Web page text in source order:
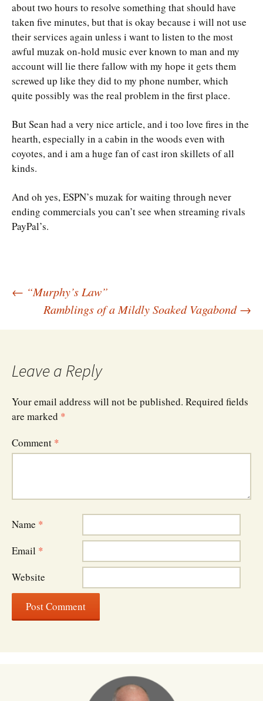
about two hours to resolve something that should have
taken five minutes, but that is okay because i will not use
their services again unless i want to listen to the most
awful muzak on-hold music ever known to man and my
account will lie there fallow with my hope it gets them
screwed up like they did to my phone number, which
quite possibly was the real problem in the first place.
But Sean had a very nice article, and i too love fires in the
hearth, especially in a cabin in the woods even with
coyotes, and i am a huge fan of cast iron skillets of all
kinds.
And oh yes, ESPN’s muzak for waiting through never
ending commercials you can’t see when streaming rivals
PayPal’s.
Post
navigation
← “Murphy’s Law”
Ramblings of a Mildly Soaked Vagabond→
Leave a Reply
Your email address will not be published. Required fields
are marked *
Comment *
Name *
Email *
Website